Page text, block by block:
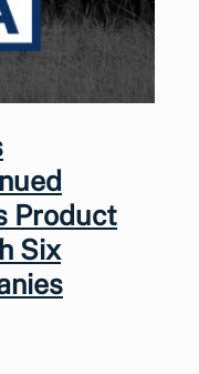
Product
Six